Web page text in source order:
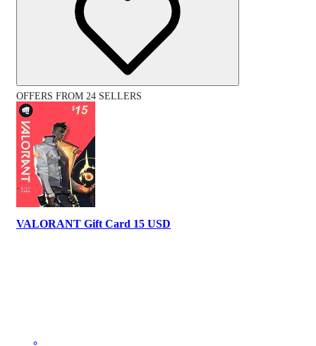
OFFERS FROM 24 SELLERS
VALORANT Gift Card 15 USD